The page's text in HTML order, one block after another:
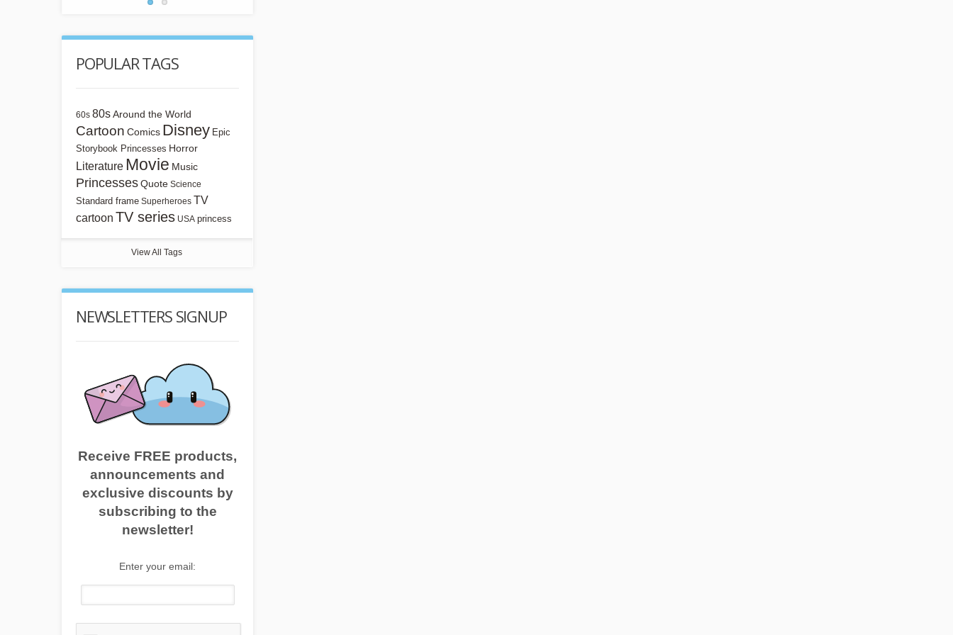
POPULAR TAGS
60s 80s Around the World
Cartoon Comics Disney Epic
Storybook Princesses Horror
Literature Movie Music
PrincessesQuote Science
Standard frame Superheroes TV
cartoon TV series USA princess
View All Tags
NEWSLETTERS SIGNUP
Receive FREE products,
announcements and
exclusive discounts by
subscribing to the
newsletter!
Enter your email: